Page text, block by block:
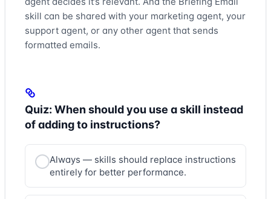
skill can be shared with your marketing agent, your
support agent, or any other agent that sends
formatted emails.
Quiz: When should you use a skill instead
of adding to instructions?
Always — skills should replace instructions
entirely for better performance.